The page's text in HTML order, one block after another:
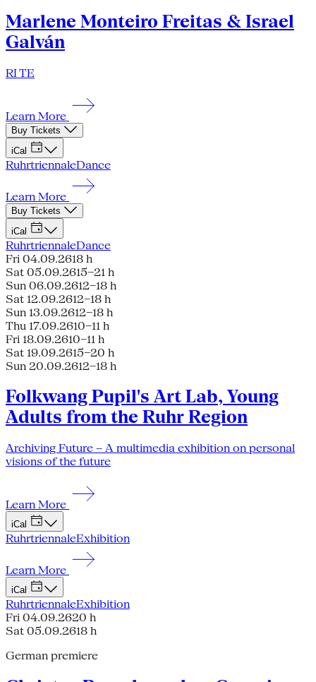
Marlene Monteiro Freitas & Israel
Galván
RI TE
Learn More
Buy Tickets
iCal
RuhrtriennaleDance
Learn More
Buy Tickets
iCal
RuhrtriennaleDance
Fri 04.09.2618 h
Sat 05.09.2615–21 h
Sun 06.09.2612–18 h
Sat 12.09.2612–18 h
Sun 13.09.2612–18 h
Thu 17.09.2610–11 h
Fri 18.09.2610–11 h
Sat 19.09.2615–20 h
Sun 20.09.2612–18 h
Folkwang Pupil's Art Lab, Young
Adults from the Ruhr Region
Archiving Future – A multimedia exhibition on personal
visions of the future
Learn More
iCal
RuhrtriennaleExhibition
Learn More
iCal
RuhrtriennaleExhibition
Fri 04.09.2620 h
Sat 05.09.2618 h
German premiere